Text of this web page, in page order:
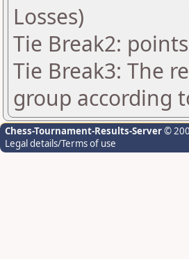
Losses)
Tie Break2:
Tie Break3: The
group according
Chess-Tournament-Results-Server©
Legal details/Terms of use